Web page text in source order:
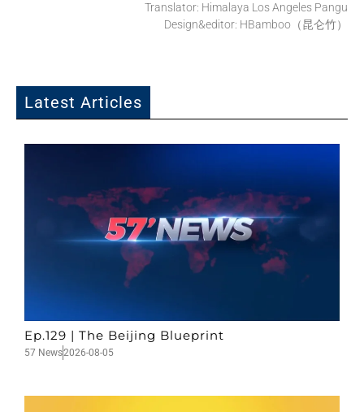
Translator: Himalaya Los Angeles Pangu
Design&editor: HBamboo（昆仑竹）
Latest Articles
Ep.129 | The Beijing Blueprint
57 News2026-08-05